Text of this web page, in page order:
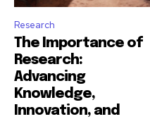
Research
The Importance of
Research:
Advancing
Knowledge,
Innovation, and